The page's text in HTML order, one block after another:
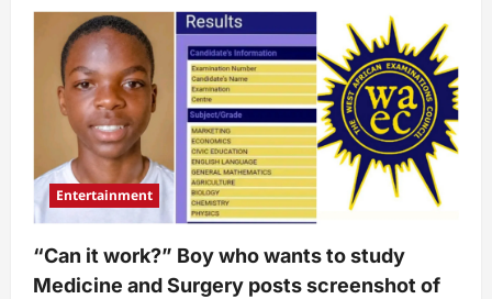
Entertainment
“Can it work?” Boy who wants to study
Medicine and Surgery posts screenshot of